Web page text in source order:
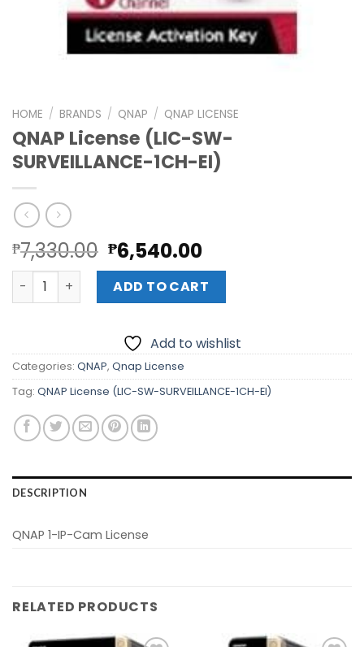
HOME / BRANDS / QNAP / QNAP LICENSE
QNAP License (LIC-SW-
SURVEILLANCE-1CH-EI)
₱7,330.00 Original
price
was:
₱7,330.00.
₱6,540.00Current
price
is:
₱6,540.00.
QNAP License (LIC-SW-SURVEILLANCE-1CH-EI) quantity
ADD TO CART
Add to wishlist
Categories: QNAP, Qnap License
Tag: QNAP License (LIC-SW-SURVEILLANCE-1CH-EI)
DESCRIPTION
QNAP 1-IP-Cam License
RELATED PRODUCTS